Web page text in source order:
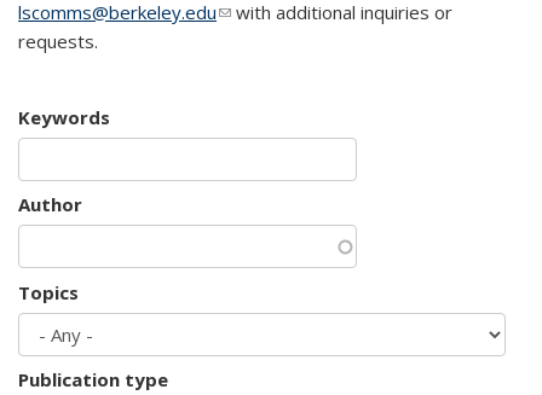
lscomms@berkeley.edu(link sends e-mail)
with additional inquiries or
requests.
Keywords
Author
Topics
Publication type